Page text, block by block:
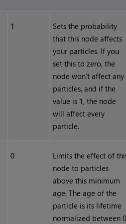
1
Sets the probability
that this node affects
your particles. If you
set this to zero, the
node won’t affect any
particles, and if the
value is 1, the node
will affect every
particle.
0
Limits the effect of
node to particles
above this minimum
age. The age of the
particle is its lifetime
normalized between